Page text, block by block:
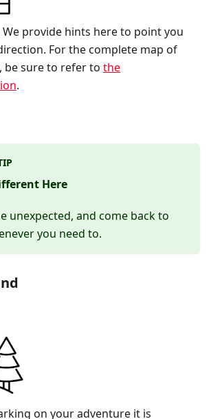
We provide hints here to point you
For the complete map of
be sure to refer to the
.
Here
unexpected, and come back to
you need to.
on your adventure it is